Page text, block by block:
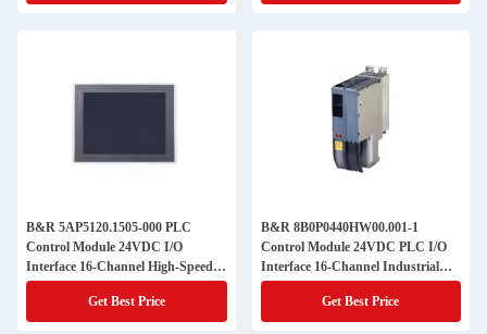
B&R 5AP5120.1505-000 PLC
Control Module 24VDC I/O
Interface 16-Channel High-Speed
Industrial Automation IP67
Compact OEM Machine
Integration
Get Best Price
B&R 8B0P0440HW00.001-1
Control Module 24VDC PLC I/O
Interface 16-Channel Industrial
Automation IP67 Compact Design
|OEM System Integration
Get Best Price